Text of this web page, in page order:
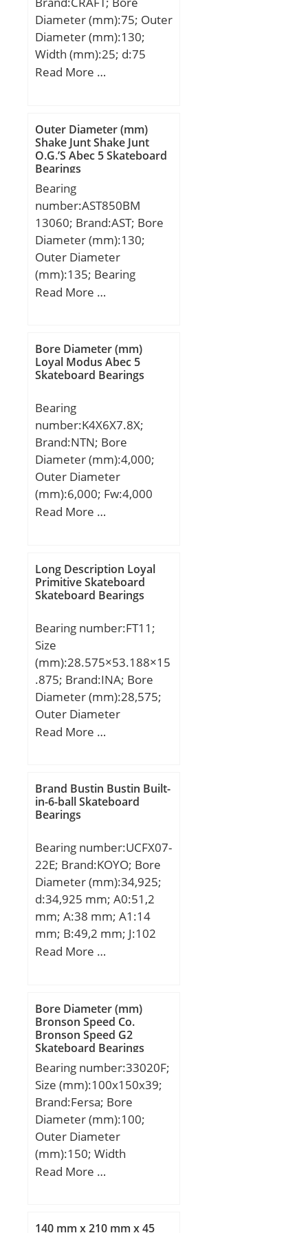
class A:56 N/µm; Preload
class B GB:190 N; Static
axial stiffness, preload
class B:74 N/µm; Preload
class C GC:570 N; Static
Calculation factor f:1.07;
Calculation factor f1:1;
Calculation factor f2A:1;
Calculation factor
f2B:1.02; Calculation
factor f2C:1.05;
Calculation factor fHC:1;
Calculation factor f0:9.7;
Mass bearing:1.3 kg;
Diameter (mm):75; Outer
Diameter (mm):130;
Width (mm):25; d:75
mm; D:130 mm; B:25
Read More …
Outer Diameter (mm)
Shake Junt Shake Junt
O.G.’S Abec 5 Skateboard
Bearings
Bearing
number:AST850BM
13060; Brand:AST; Bore
Diameter (mm):130;
Outer Diameter
(mm):135; Bearing
Type:metal with bronze;
(ds) – 130 +0 / -0.063:130
+0 / 0.063; Housing Bore
Dia. (Dh) – 135 +0.040 /
Bearing Outside
Diameter,
Nominal(Do):135.000;
Bearing Bore after
Mounting (di):130 +0.240
/ +0.080; Average
Clearance (Cd):0.1600;
Length, Nominal
(B):60.000; Bearing
Length Tolerance (B tol.)
Chamfer Length
(Co):1.800; ID Chamfer
Angle (B deg.):45; ID
Chamfer Length
(Ci):0.600;
Read More …
Bore Diameter (mm)
Loyal Modus Abec 5
Skateboard Bearings
Bearing
number:K4X6X7.8X;
Brand:NTN; Bore
Diameter (mm):4,000;
Outer Diameter
(mm):6,000; Fw:4,000
mm; Ew:6,000 mm;
Read More …
Long Description Loyal
Primitive Skateboard
Skateboard Bearings
Bearing number:FT11;
Size
(mm):28.575×53.188×15
.875; Brand:INA; Bore
Diameter (mm):28,575;
Outer Diameter
(mm):53,188; Width
T:15,875 mm; m:0,147 kg
/ Weight; Ca:6700 N /
Dynamic load rating (;
rating (a; Category:Thrust
Ball Bearings;
Inventory:0.0;
Manufacturer
Name:SCHAEFFLER
GROUP; Minimum Buy
Quantity:N/A; Weight /
Product Group:B00308;
Rolling Element:Ball
Bearing; Thrust
Bearing:Yes; Single or
Double Direction:Single
Direction; Banded:No;
Cage Material:Steel;
Precision Class:ABEC 1 |
ISO P0; Component
Description:Roller
Assembly Plus Raceways;
Med; Long Description:1-
Read More …
Brand Bustin Bustin Built-
in-6-ball Skateboard
Bearings
Bearing number:UCFX07-
22E; Brand:KOYO; Bore
Diameter (mm):34,925;
d:34,925 mm; A0:51,2
mm; A:38 mm; A1:14
mm; B:49,2 mm; J:102
mm; L:130 mm; N:13
Weight:2 Kg; Basic
dynamic load rating
(C):29,1 kN; Basic static
load rating (C0):17,8 kN;
Read More …
Bore Diameter (mm)
Bronson Speed Co.
Bronson Speed G2
Skateboard Bearings
Bearing number:33020F;
Size (mm):100x150x39;
Brand:Fersa; Bore
Diameter (mm):100;
Outer Diameter
(mm):150; Width
(mm):39; d:100 mm;
Read More …
140 mm x 210 mm x 45